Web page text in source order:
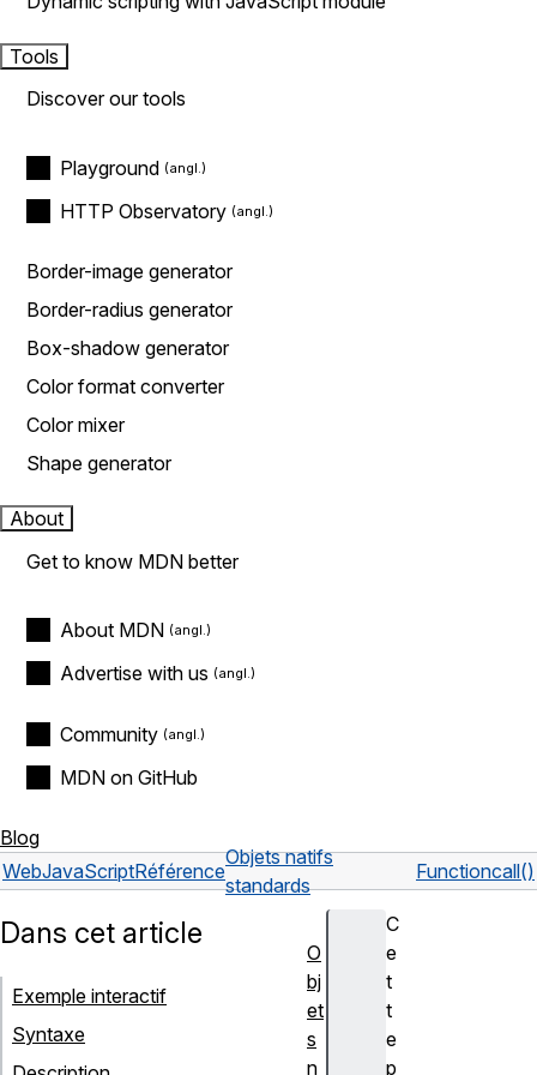
Tools
Discover our tools
Playground
HTTP Observatory
Border-image generator
Border-radius generator
Box-shadow generator
Color format converter
Color mixer
Shape generator
About
Get to know MDN better
About MDN
Advertise with us
Community
MDN on GitHub
Blog
WebJavaScriptRéférence
Objets natifs
standards
Functioncall()
C
e
t
t
e
p
Dans cet article
Exemple interactif
Syntaxe
O
bj
et
s
n